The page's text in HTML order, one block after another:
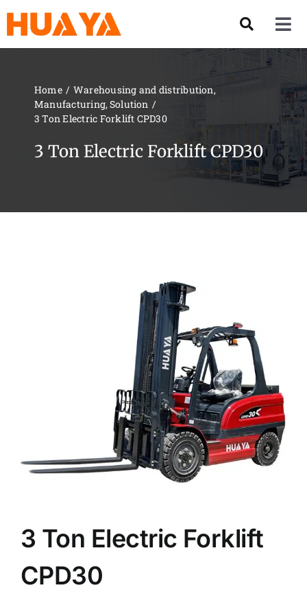
content
About US
Our Team
Home
Warehousing and distribution
Manufacturing Solution
3 Ton Electric Forklift CPD30
3 Ton Electric Forklift CPD30
3 Ton Electric Forklift
CPD30